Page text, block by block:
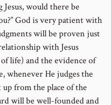
would there be
God is very patient with
will be proven just
with Jesus
life) and the evidence of
whenever He judges the
from the place of the
will be well-founded and